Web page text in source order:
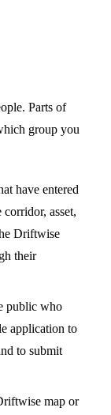
Parts of
group you
have entered
asset,
Driftwise
their
public who
application to
to submit
map or